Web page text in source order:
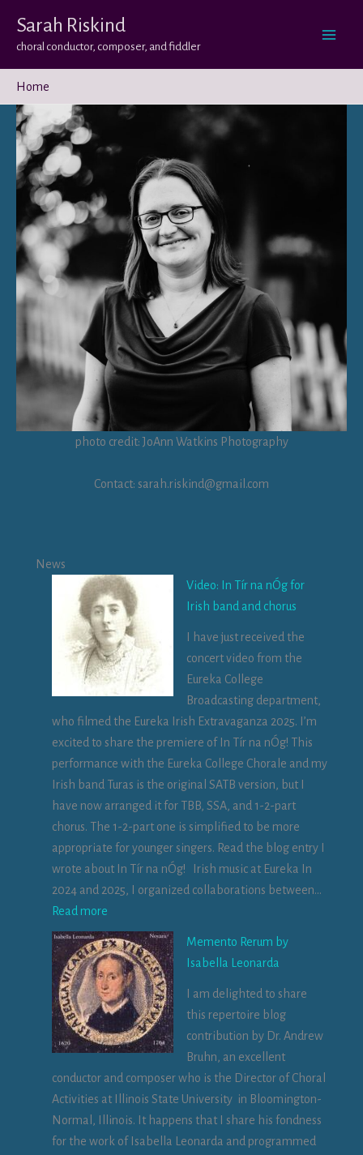
content
Sarah Riskind
choral conductor, composer, and fiddler
Home
photo credit: JoAnn Watkins Photography
Contact: sarah.riskind@gmail.com
News
Video: In Tír na nÓg for
Irish band and chorus
I have just received the
concert video from the
Eureka College
Broadcasting department,
who filmed the Eureka Irish Extravaganza 2025. I’m
excited to share the premiere of In Tír na nÓg! This
performance with the Eureka College Chorale and my
Irish band Turas is the original SATB version, but I
have now arranged it for TBB, SSA, and 1-2-part
chorus. The 1-2-part one is simplified to be more
appropriate for younger singers. Read the blog entry I
wrote about In Tír na nÓg! Irish music at Eureka In
2024 and 2025, I organized collaborations between…
Read more
V
i
d
e
o
:
n
T
r
Memento Rerum by
Isabella Leonarda
I am delighted to share
this repertoire blog
contribution by Dr. Andrew
Bruhn, an excellent
conductor and composer who is the Director of Choral
Activities at Illinois State University in Bloomington-
Normal, Illinois. It happens that I share his fondness
for the work of Isabella Leonarda and programmed